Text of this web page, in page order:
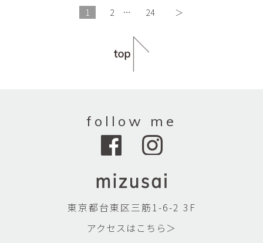
1 2 … 24 ＞
follow me
東京都台東区三筋1-6-2 3F
アクセスはこちら＞